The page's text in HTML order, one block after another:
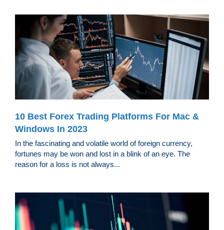
10 Best Forex Trading Platforms For Mac &
Windows In 2023
In the fascinating and volatile world of foreign currency,
fortunes may be won and lost in a blink of an eye. The
reason for a loss is not always...